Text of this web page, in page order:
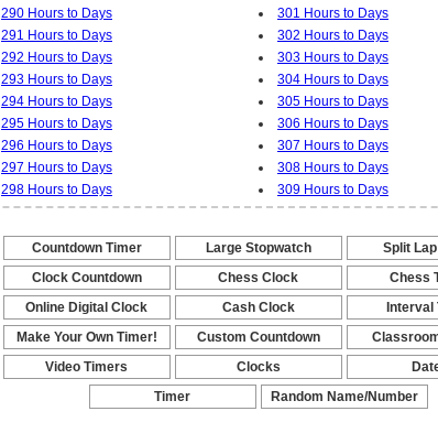
290 Hours to Days
291 Hours to Days
292 Hours to Days
293 Hours to Days
294 Hours to Days
295 Hours to Days
296 Hours to Days
297 Hours to Days
298 Hours to Days
301 Hours to Days
302 Hours to Days
303 Hours to Days
304 Hours to Days
305 Hours to Days
306 Hours to Days
307 Hours to Days
308 Hours to Days
309 Hours to Days
Countdown Timer
-
Large Stopwatch
-
Split
-
Clock Countdown
-
Chess Clock
-
Chess
-
Online Digital Clock
-
Cash Clock
-
Interval
-
Make Your Own Timer!
-
Custom Countdown
- -
Video Timers
-
Clocks
- -
Timer
Random Name/Number
Pickers and Generators